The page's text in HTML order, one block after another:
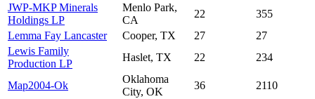
JWP-MKP Minerals
Holdings LP
Menlo Park,
CA
22
355
Lemma Fay Lancaster
Cooper, TX 27
27
Lewis Family
Production LP
Haslet, TX 22 234
Map2004-Ok
Oklahoma
City, OK
36 2110